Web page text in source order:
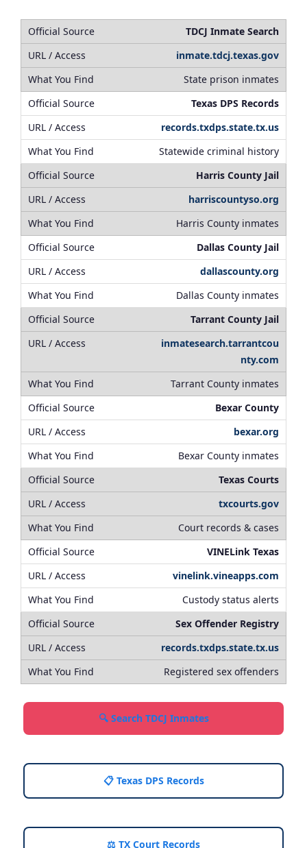
TDCJ Inmate Search
inmate.tdcj.texas.gov
State prison inmates
Texas DPS Records
records.txdps.state.tx.us
Statewide criminal history
Harris County Jail
harriscountyso.org
Harris County inmates
Dallas County Jail
dallascounty.org
Dallas County inmates
Tarrant County Jail
inmatesearch.tarrantcou
nty.com
Tarrant County inmates
Bexar County
bexar.org
Bexar County inmates
Texas Courts
txcourts.gov
Court records & cases
VINELink Texas
vinelink.vineapps.com
Custody status alerts
Sex Offender Registry
records.txdps.state.tx.us
Registered sex offenders
🔍 Search TDCJ Inmates
📋 Texas DPS Records
⚖️ TX Court Records